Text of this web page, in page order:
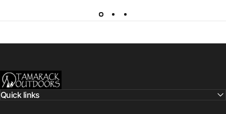
Tamarack Outdoors
Quick links